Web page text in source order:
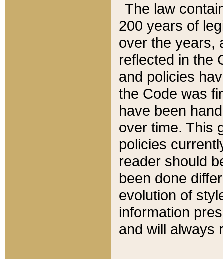
The law
200 years of
over the years,
reflected in the
and policies
the Code was
have been
over time. This
policies
reader should
been done
evolution of
information
and will always